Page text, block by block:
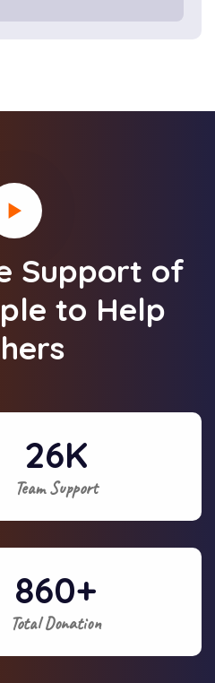
Support of
to Help
26K
Team Support
860+
Total Donation